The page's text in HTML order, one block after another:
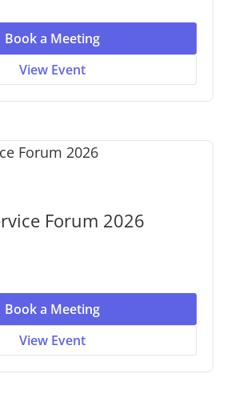
Book a Meeting
View Event
Forum 2026
Book a Meeting
View Event